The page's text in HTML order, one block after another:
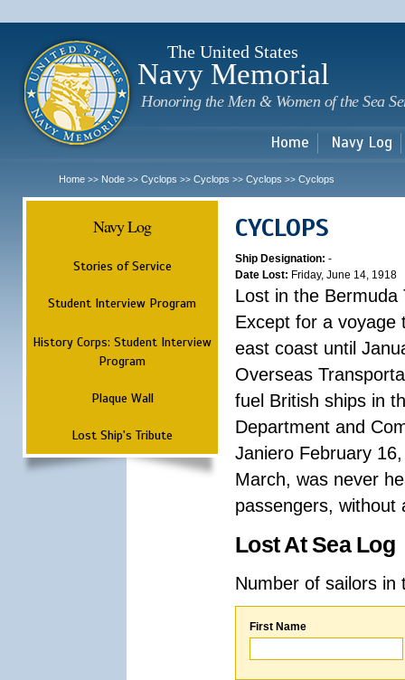
The United States
Navy Memorial
Honoring the Men & Women of the Sea
Home Navy Log
Home >> Node >> Cyclops >> Cyclops >> Cyclops >> Cyclops
Navy Log
Stories of Service
Student Interview Program
History Corps: Student Interview
Program
Plaque Wall
Lost Ship's Tribute
CYCLOPS
Ship Designation: -
Date Lost: Friday, June 14, 1918
Lost in the Bermuda
Except for a voyage
east coast until
Overseas
fuel British ships in
Department and
Janiero February
March, was never
passengers, without
Lost At Sea Log
Number of sailors
First Name